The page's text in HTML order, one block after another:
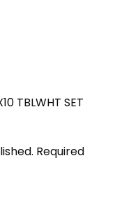
TBLWHT SET
Required